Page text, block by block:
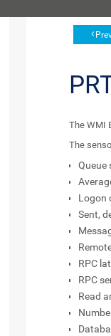
The WMI
The
Queue
Logon
Sent,
RPC
RPC
Read